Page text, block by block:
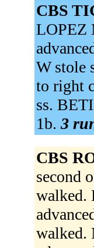
CBS
LOPEZ
W stole
to right
ss.
1b. 3
CBS
second
walked.
walked.